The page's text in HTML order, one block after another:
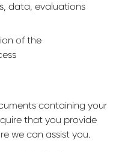
data, evaluations
of the
containing your
that you provide
we can assist you.